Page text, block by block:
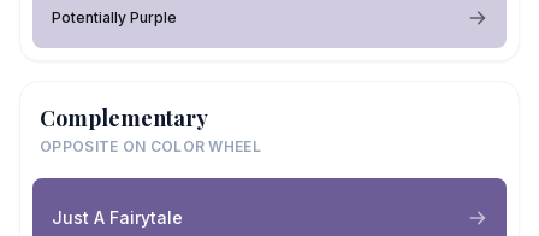
Potentially Purple
Complementary
OPPOSITE ON COLOR WHEEL
Just A Fairytale